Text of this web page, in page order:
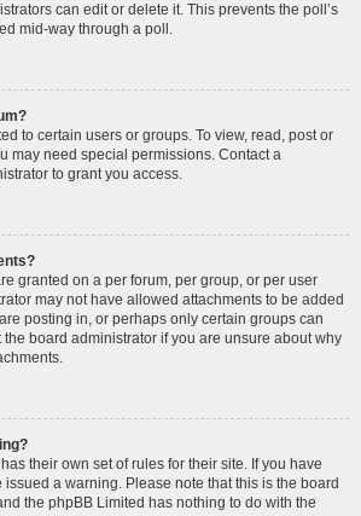
can edit or delete it. This prevents the poll’s
mid-way through a poll.
to certain users or groups. To view, read, post or
may need special permissions. Contact a
to grant you access.
granted on a per forum, per group, or per user
may not have allowed attachments to be added
posting in, or perhaps only certain groups can
the board administrator if you are unsure about why
their own set of rules for their site. If you have
a warning. Please note that this is the board
the phpBB Limited has nothing to do with the